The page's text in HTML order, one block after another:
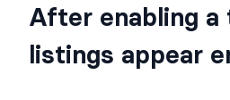
After enabling a
listings appear